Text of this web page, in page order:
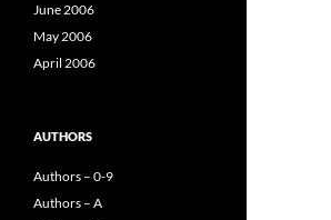
June 2006
May 2006
April 2006
AUTHORS
Authors – 0-9
Authors – A